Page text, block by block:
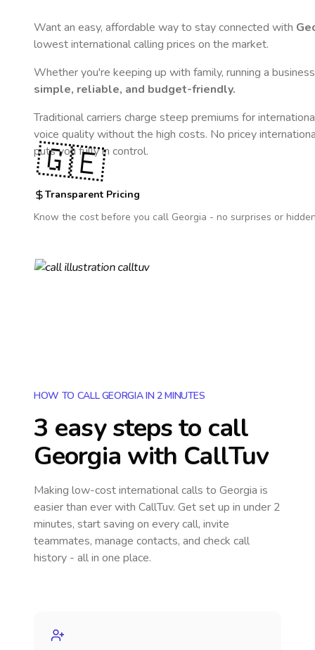
Want an easy, affordable way to stay connected with
lowest international calling prices on the market.
Whether you're keeping up with family, running a
simple, reliable, and budget-friendly.
Traditional carriers charge steep premiums for
voice quality without the high costs. No pricey
puts you fully in control.
Transparent Pricing
Know the cost before you call Georgia - no surprises or
🇬🇪
HOW TO CALL GEORGIA IN 2 MINUTES
3 easy steps to call
Georgia with CallTuv
Making low-cost international calls to Georgia is
easier than ever with CallTuv. Get set up in under 2
minutes, start saving on every call, invite
teammates, manage contacts, and check call
history - all in one place.